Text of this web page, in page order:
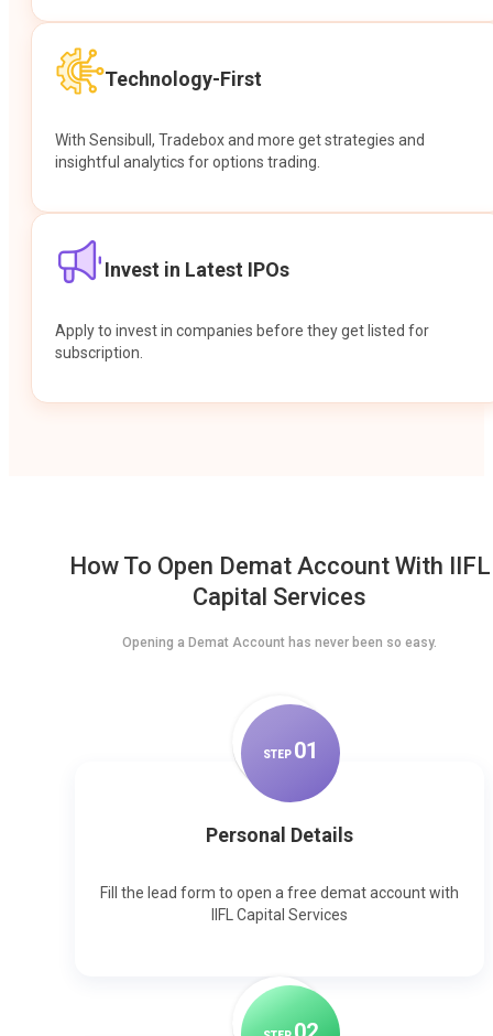
Technology-First
With Sensibull, Tradebox and more get strategies and
insightful analytics for options trading.
Invest in Latest IPOs
Apply to invest in companies before they get listed for
subscription.
How To Open Demat Account With IIFL
Capital Services
Opening a Demat Account has never been so easy.
STEP 01
Personal Details
Fill the lead form to open a free demat account with
IIFL Capital Services